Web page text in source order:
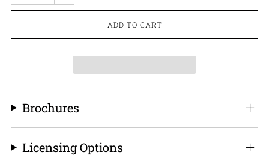
ADD TO CART
Brochures
Licensing Options